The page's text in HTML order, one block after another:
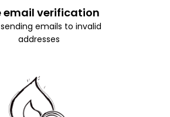
email verification
emails to invalid
addresses